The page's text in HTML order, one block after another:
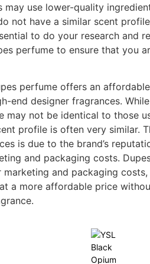
may use lower-quality
not have a similar scent
to do your research and
perfume to ensure that you
perfume offers an
end designer fragrances.
may not be identical to those
profile is often very similar.
is due to the brand’s
and packaging costs.
and packaging
a more affordable price